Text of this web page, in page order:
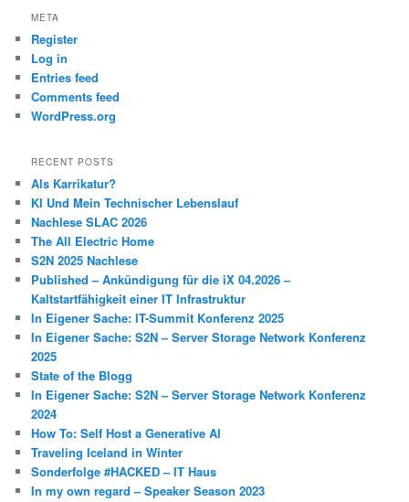
META
Register
Log in
Entries feed
Comments feed
WordPress.org
RECENT POSTS
Als Karrikatur?
KI Und Mein Technischer Lebenslauf
Nachlese SLAC 2026
The All Electric Home
S2N 2025 Nachlese
Published – Ankündigung für die iX 04.2026 –
Kaltstartfähigkeit einer IT Infrastruktur
In Eigener Sache: IT-Summit Konferenz 2025
In Eigener Sache: S2N – Server Storage Network Konferenz
2025
State of the Blogg
In Eigener Sache: S2N – Server Storage Network Konferenz
2024
How To: Self Host a Generative AI
Traveling Iceland in Winter
Sonderfolge #HACKED – IT Haus
In my own regard – Speaker Season 2023